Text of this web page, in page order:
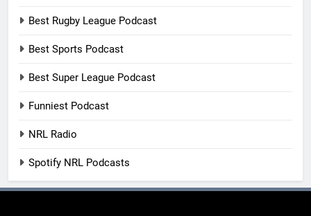
Best Rugby League Podcast
Best Sports Podcast
Best Super League Podcast
Funniest Podcast
NRL Radio
Spotify NRL Podcasts